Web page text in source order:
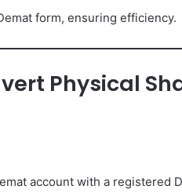
form, ensuring efficiency.
Physical
account with a registered